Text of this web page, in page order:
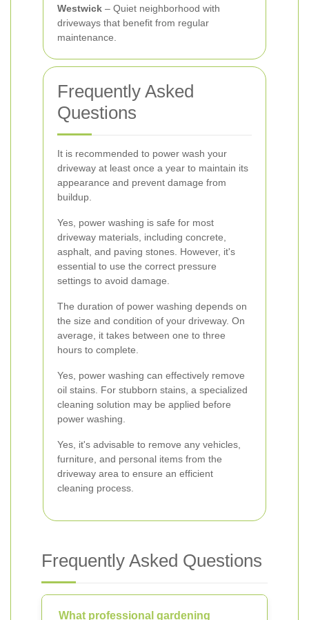
Westwick – Quiet neighborhood with
driveways that benefit from regular
maintenance.
Frequently Asked
Questions
It is recommended to power wash your
driveway at least once a year to maintain its
appearance and prevent damage from
buildup.
Yes, power washing is safe for most
driveway materials, including concrete,
asphalt, and paving stones. However, it's
essential to use the correct pressure
settings to avoid damage.
The duration of power washing depends on
the size and condition of your driveway. On
average, it takes between one to three
hours to complete.
Yes, power washing can effectively remove
oil stains. For stubborn stains, a specialized
cleaning solution may be applied before
power washing.
Yes, it's advisable to remove any vehicles,
furniture, and personal items from the
driveway area to ensure an efficient
cleaning process.
Frequently Asked Questions
What professional gardening